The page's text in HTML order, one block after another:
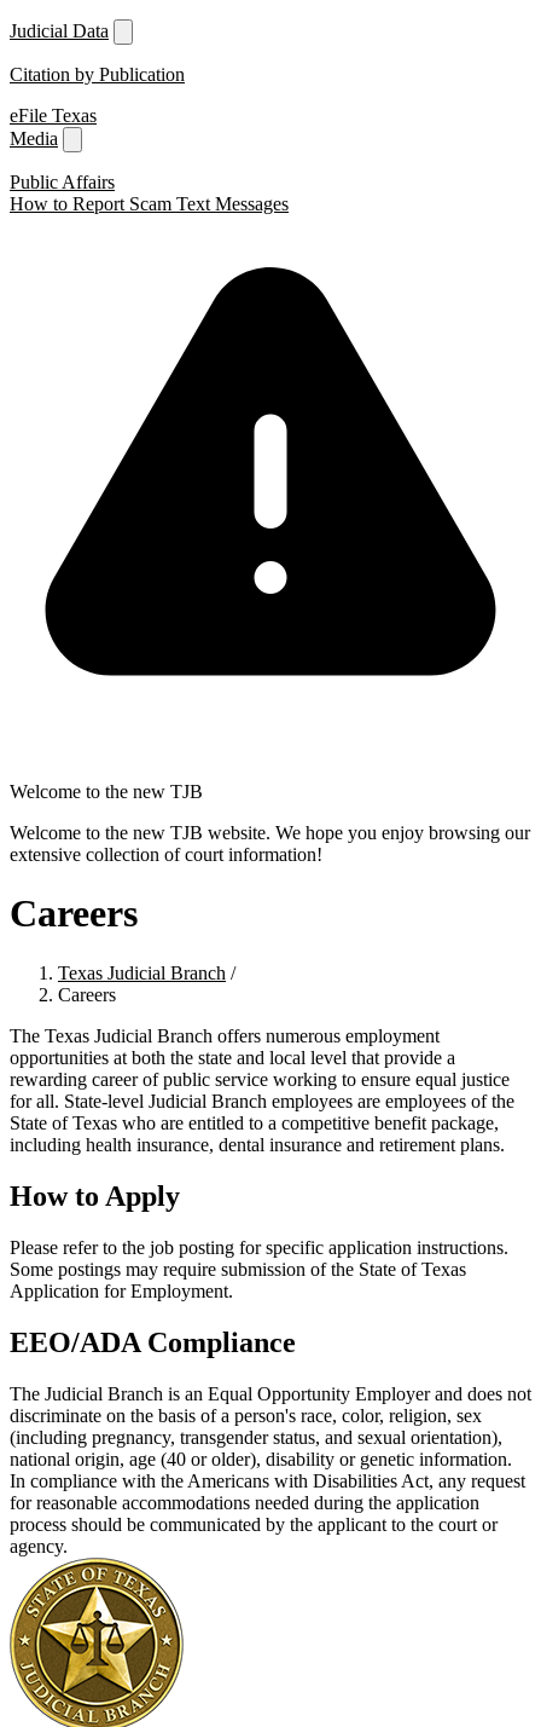
Judicial Data
Citation by Publication
eFile Texas
Media
Public Affairs
How to Report Scam Text Messages
Welcome to the new TJB
Welcome to the new TJB website. We hope you enjoy browsing our
extensive collection of court information!
Careers
Texas Judicial Branch /
Careers
The Texas Judicial Branch offers numerous employment
opportunities at both the state and local level that provide a
rewarding career of public service working to ensure equal justice
for all. State-level Judicial Branch employees are employees of the
State of Texas who are entitled to a competitive benefit package,
including health insurance, dental insurance and retirement plans.
How to Apply
Please refer to the job posting for specific application instructions.
Some postings may require submission of the State of Texas
Application for Employment.
EEO/ADA Compliance
The Judicial Branch is an Equal Opportunity Employer and does not
discriminate on the basis of a person's race, color, religion, sex
(including pregnancy, transgender status, and sexual orientation),
national origin, age (40 or older), disability or genetic information.
In compliance with the Americans with Disabilities Act, any request
for reasonable accommodations needed during the application
process should be communicated by the applicant to the court or
agency.